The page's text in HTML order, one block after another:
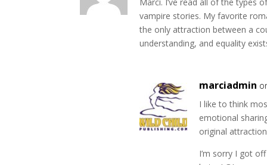
w
w
vampire stories. My favorite
the only attraction between a
understanding, and equality
marciadmin
I like to think
emotional
original
I’m sorry I got